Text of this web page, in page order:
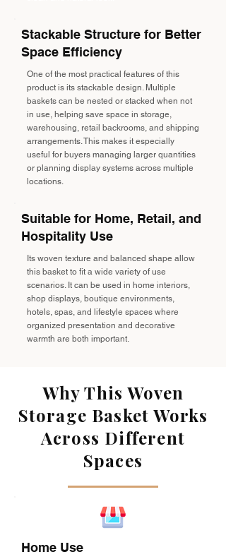
Stackable Structure for Better
Space Efficiency
One of the most practical features of this
product is its stackable design. Multiple
baskets can be nested or stacked when not
in use, helping save space in storage,
warehousing, retail backrooms, and shipping
arrangements. This makes it especially
useful for buyers managing larger quantities
or planning display systems across multiple
locations.
Suitable for Home, Retail, and
Hospitality Use
Its woven texture and balanced shape allow
this basket to fit a wide variety of use
scenarios. It can be used in home interiors,
shop displays, boutique environments,
hotels, spas, and lifestyle spaces where
organized presentation and decorative
warmth are both important.
Why This Woven
Storage Basket Works
Across Different
Spaces
Home Use